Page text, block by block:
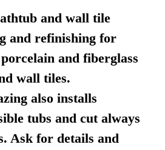
and wall tile
and refinishing for
and fiberglass
wall tiles.
also installs
tubs and cut always
Ask for details and